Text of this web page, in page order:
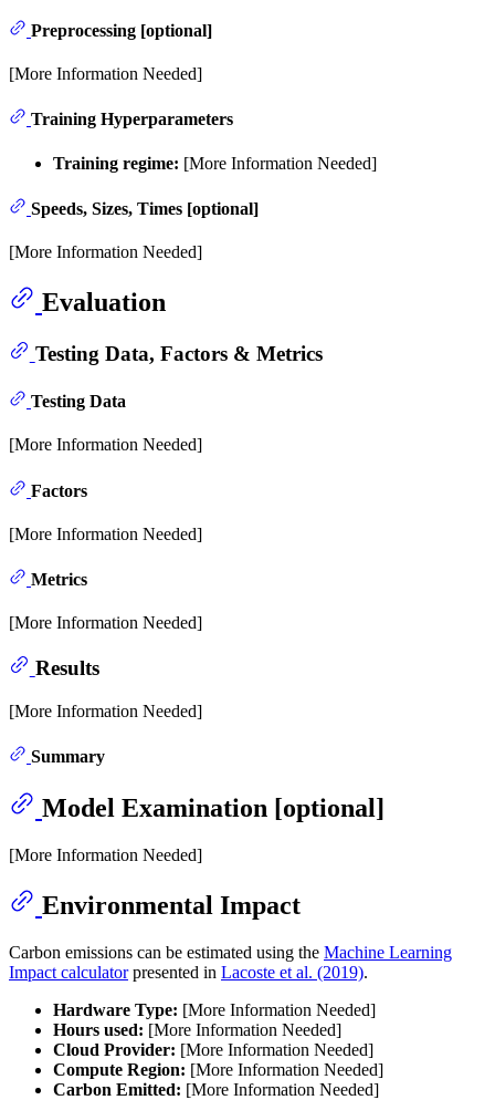
Preprocessing [optional]
[More Information Needed]
Training Hyperparameters
Training regime: [More Information Needed]
Speeds, Sizes, Times [optional]
[More Information Needed]
Evaluation
Testing Data, Factors & Metrics
Testing Data
[More Information Needed]
Factors
[More Information Needed]
Metrics
[More Information Needed]
Results
[More Information Needed]
Summary
Model Examination [optional]
[More Information Needed]
Environmental Impact
Carbon emissions can be estimated using the Machine Learning
Impact calculatorpresented in Lacoste et al. (2019).
Hardware Type: [More Information Needed]
Hours used: [More Information Needed]
Cloud Provider: [More Information Needed]
Compute Region: [More Information Needed]
Carbon Emitted: [More Information Needed]